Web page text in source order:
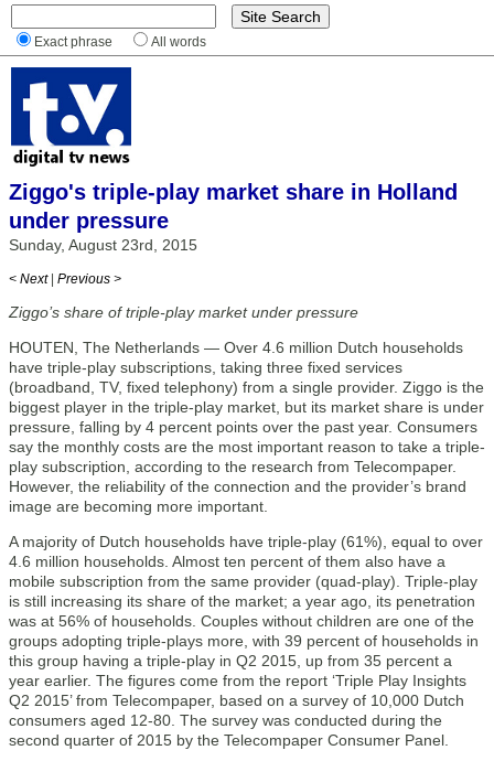
Exact phrase All words
Ziggo's triple-play market share in Holland
under pressure
Sunday, August 23rd, 2015
< Next | Previous >
Ziggo’s share of triple-play market under pressure
HOUTEN, The Netherlands — Over 4.6 million Dutch households
have triple-play subscriptions, taking three fixed services
(broadband, TV, fixed telephony) from a single provider. Ziggo is the
biggest player in the triple-play market, but its market share is under
pressure, falling by 4 percent points over the past year. Consumers
say the monthly costs are the most important reason to take a triple-
play subscription, according to the research from Telecompaper.
However, the reliability of the connection and the provider’s brand
image are becoming more important.
A majority of Dutch households have triple-play (61%), equal to over
4.6 million households. Almost ten percent of them also have a
mobile subscription from the same provider (quad-play). Triple-play
is still increasing its share of the market; a year ago, its penetration
was at 56% of households. Couples without children are one of the
groups adopting triple-plays more, with 39 percent of households in
this group having a triple-play in Q2 2015, up from 35 percent a
year earlier. The figures come from the report ‘Triple Play Insights
Q2 2015’ from Telecompaper, based on a survey of 10,000 Dutch
consumers aged 12-80. The survey was conducted during the
second quarter of 2015 by the Telecompaper Consumer Panel.